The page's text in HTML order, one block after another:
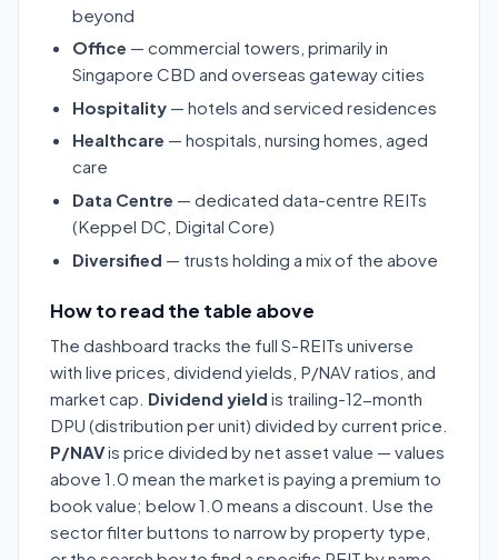
beyond
Office — commercial towers, primarily in
Singapore CBD and overseas gateway cities
Hospitality — hotels and serviced residences
Healthcare — hospitals, nursing homes, aged
care
Data Centre — dedicated data-centre REITs
(Keppel DC, Digital Core)
Diversified — trusts holding a mix of the above
How to read the table above
The dashboard tracks the full S-REITs universe
with live prices, dividend yields, P/NAV ratios, and
market cap. Dividend yield is trailing-12-month
DPU (distribution per unit) divided by current price.
P/NAVis price divided by net asset value — values
above 1.0 mean the market is paying a premium to
book value; below 1.0 means a discount. Use the
sector filter buttons to narrow by property type,